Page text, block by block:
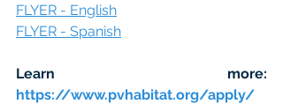
FLYER - English
FLYER - Spanish
https://www.pvhabitat.org/apply/